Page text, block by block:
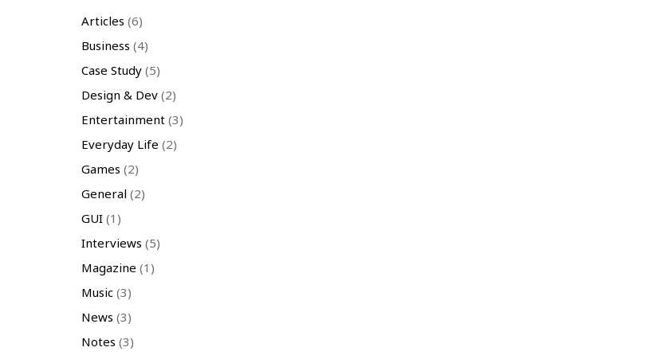
Articles (6)
Business (4)
Case Study (5)
Design & Dev (2)
Entertainment (3)
Everyday Life (2)
Games (2)
General (2)
GUI (1)
Interviews (5)
Magazine (1)
Music (3)
News (3)
Notes (3)